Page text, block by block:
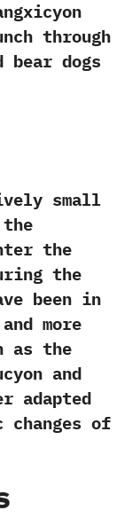
through
bear dogs
small
the
the
been in
more
as the
and
adapted
of